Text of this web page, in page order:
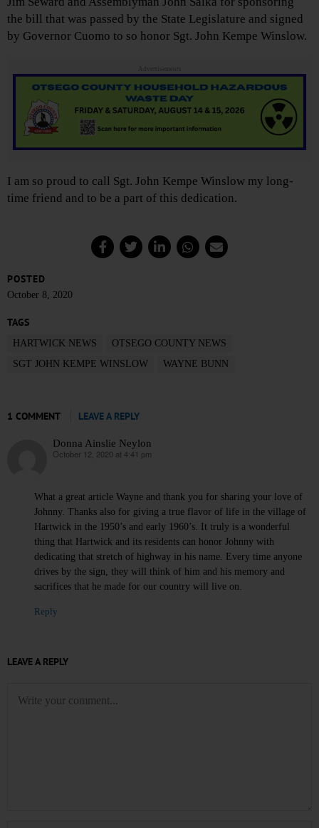
the bill that was passed by the State Legislature and signed
by Governor Cuomo to so honor Sgt. John Kempe Winslow.
Advertisements
I am so proud to call Sgt. John Kempe Winslow my long-
time friend and to be a part of this dedication.
POSTED
October 8, 2020
TAGS
HARTWICK NEWS
OTSEGO COUNTY NEWS
SGT JOHN KEMPE WINSLOW
WAYNE BUNN
1 COMMENT LEAVE A REPLY
Donna Ainslie Neylon
says:
October 12, 2020 at 4:41 pm
What a great article Wayne and thank you for sharing your love of
Johnny. Thanks also for giving a true flavor of life in the village of
Hartwick in the 1950’s and early 1960’s. It truly is a wonderful
thing that Hartwick and its residents can honor Johnny with
dedicating that stretch of highway in his name. Every time anyone
drives by the sign, they will think of him and his memory and
sacrifices that he made for our country will live on.
Reply
LEAVE A REPLY